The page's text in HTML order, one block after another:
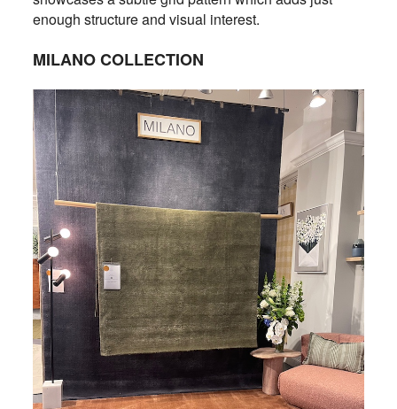
enough structure and visual interest.
MILANO COLLECTION